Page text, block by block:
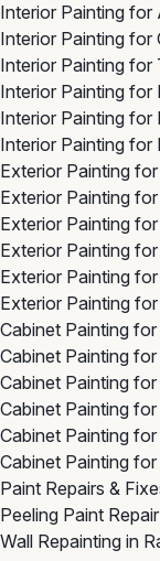
Interior Painting for
Interior Painting for
Interior Painting for
Interior Painting for
Interior Painting for
Interior Painting
Exterior Painting
Exterior Painting
Exterior Painting
Exterior Painting
Exterior Painting
Exterior Painting
Cabinet Painting
Cabinet Painting
Cabinet Painting
Cabinet Painting
Cabinet Painting
Cabinet Painting
Paint Repairs &
Peeling Paint
Wall Repainting in